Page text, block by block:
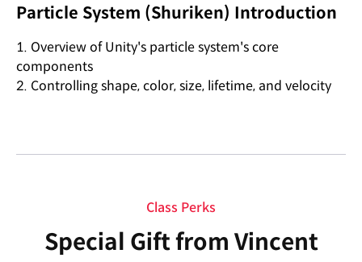
Particle System (Shuriken) Introduction
1. Overview of Unity's particle system's core
components
2. Controlling shape, color, size, lifetime, and velocity
Class Perks
Special Gift from Vincent